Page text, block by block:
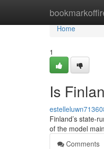
Home
Home
1
Is
Finland’s state-
of the model
Comments